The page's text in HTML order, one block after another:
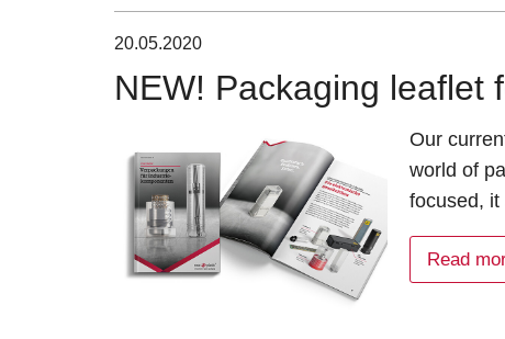
20.05.2020
NEW! Packaging leaflet
Our
world of
focused,
Read